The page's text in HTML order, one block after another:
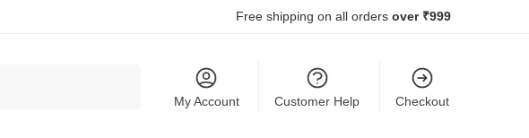
Free shipping on all orders over ₹999
My Account Customer Help Checkout